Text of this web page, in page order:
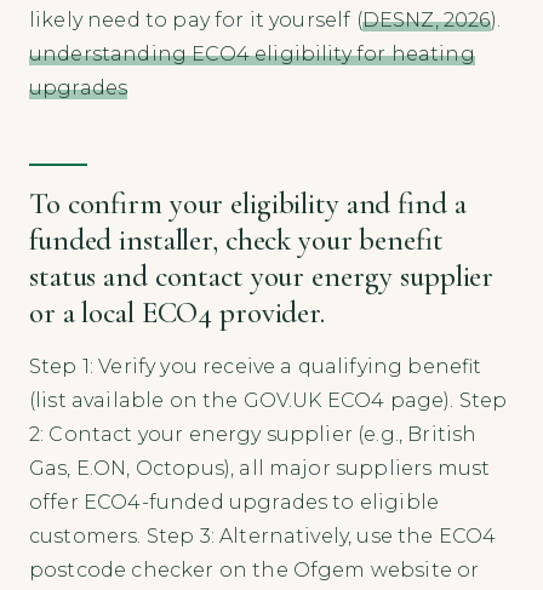
likely need to pay for it yourself (DESNZ, 2026).
understanding ECO4 eligibility for heating
upgrades
To confirm your eligibility and find a
funded installer, check your benefit
status and contact your energy supplier
or a local ECO4 provider.
Step 1: Verify you receive a qualifying benefit
(list available on the GOV.UK ECO4 page). Step
2: Contact your energy supplier (e.g., British
Gas, E.ON, Octopus), all major suppliers must
offer ECO4-funded upgrades to eligible
customers. Step 3: Alternatively, use the ECO4
postcode checker on the Ofgem website or